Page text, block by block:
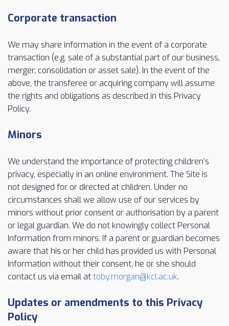
Corporate transaction
We may share information in the event of a corporate
transaction (e.g. sale of a substantial part of our business,
merger, consolidation or asset sale). In the event of the
above, the transferee or acquiring company will assume
the rights and obligations as described in this Privacy
Policy.
Minors
We understand the importance of protecting children’s
privacy, especially in an online environment. The Site is
not designed for or directed at children. Under no
circumstances shall we allow use of our services by
minors without prior consent or authorisation by a parent
or legal guardian. We do not knowingly collect Personal
Information from minors. If a parent or guardian becomes
aware that his or her child has provided us with Personal
Information without their consent, he or she should
contact us via email attoby.morgan@kcl.ac.uk.
Updates or amendments to this Privacy
Policy